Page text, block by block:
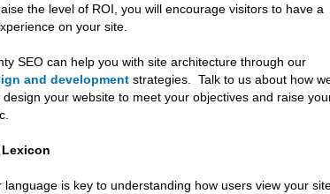
the level of ROI, you will encourage visitors to have a
on your site.
SEO can help you with site architecture through our
and development strategies. Talk to us about how
your website to meet your objectives and raise
Lexicon
language is key to understanding how users view your